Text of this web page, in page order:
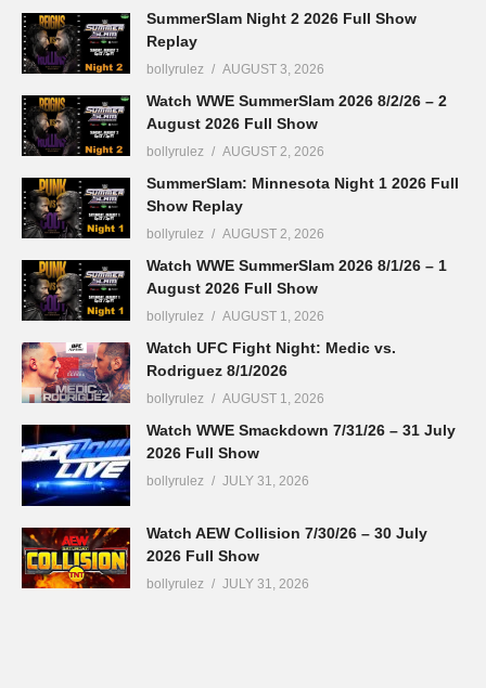
SummerSlam Night 2 2026 Full Show
Replay
bollyrulez AUGUST 3, 2026
Watch WWE SummerSlam 2026 8/2/26 – 2
August 2026 Full Show
bollyrulez AUGUST 2, 2026
SummerSlam: Minnesota Night 1 2026 Full
Show Replay
bollyrulez AUGUST 2, 2026
Watch WWE SummerSlam 2026 8/1/26 – 1
August 2026 Full Show
bollyrulez AUGUST 1, 2026
Watch UFC Fight Night: Medic vs.
Rodriguez 8/1/2026
bollyrulez AUGUST 1, 2026
Watch WWE Smackdown 7/31/26 – 31 July
2026 Full Show
bollyrulez JULY 31, 2026
Watch AEW Collision 7/30/26 – 30 July
2026 Full Show
bollyrulez JULY 31, 2026